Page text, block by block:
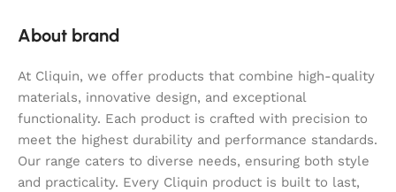
About brand
At Cliquin, we offer products that combine high-quality
materials, innovative design, and exceptional
functionality. Each product is crafted with precision to
meet the highest durability and performance standards.
Our range caters to diverse needs, ensuring both style
and practicality. Every Cliquin product is built to last,